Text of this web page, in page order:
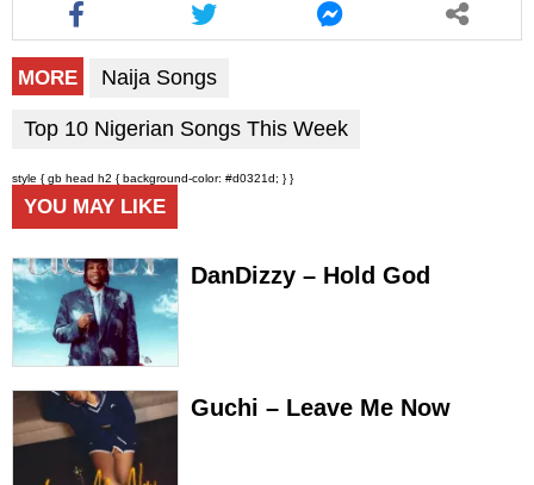
MORE Naija Songs
Top 10 Nigerian Songs This Week
style { gb head h2 { background-color: #d0321d; } }
YOU MAY LIKE
DanDizzy – Hold God
Guchi – Leave Me Now